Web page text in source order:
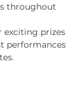
throughout
exciting prizes
performances